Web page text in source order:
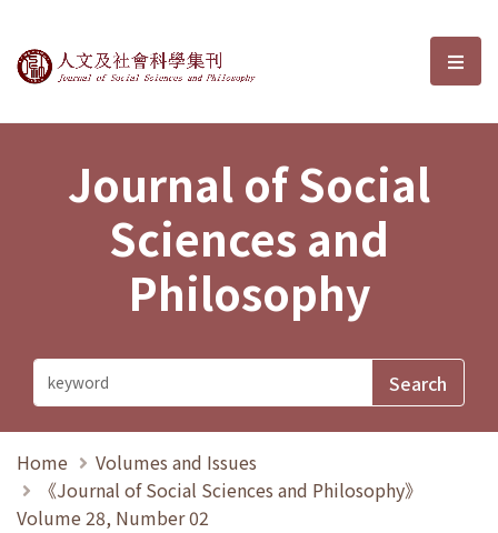
Journal of Social Sciences and選
Journal of Social
Sciences and
Philosophy
Home
Volumes and Issues
《Journal of Social Sciences and Philosophy》
Volume 28, Number 02